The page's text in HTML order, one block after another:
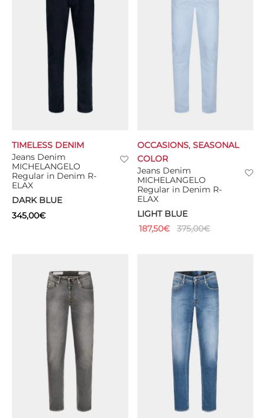
Jeans Denim
MICHELANGELO
Regular in Denim R-
ELAX
DARK BLUE
TIMELESS DENIM
345,00€
Jeans Denim
MICHELANGELO
Regular in Denim R-
ELAX
LIGHT BLUE
OCCASIONS, SEASONAL
COLOR
187,50€ 375,00€